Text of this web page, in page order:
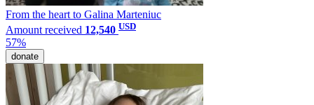
From the heart to Galina Marteniuc
Amount received 12,540 USD
57%
donate